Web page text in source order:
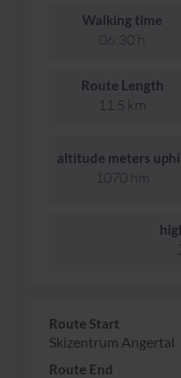
Walking time
06:30 h
Route Length
11.5 km
altitude meters
1070 hm
Route Start
Skizentrum Angertal
Route End